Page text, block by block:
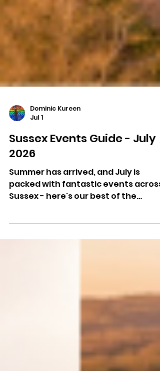
Jul 1
Sussex Events Guide - July
2026
Summer has arrived, and July is
packed with fantastic events across
month!